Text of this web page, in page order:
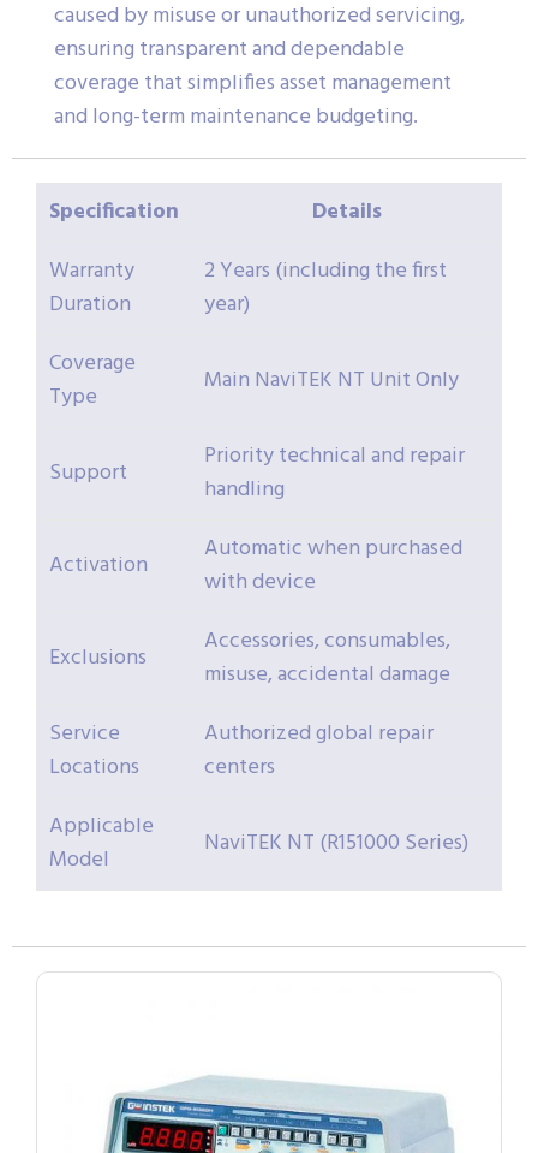
caused by misuse or unauthorized servicing,
ensuring transparent and dependable
coverage that simplifies asset management
and long-term maintenance budgeting.
Specification
Details
Warranty
Duration
2 Years (including the first
year)
Coverage
Type
Main NaviTEK NT Unit Only
Support
Priority technical and repair
handling
Activation
Automatic when purchased
with device
Exclusions
Accessories, consumables,
misuse, accidental damage
Service
Locations
Authorized global repair
centers
Applicable
Model
NaviTEK NT (R151000 Series)